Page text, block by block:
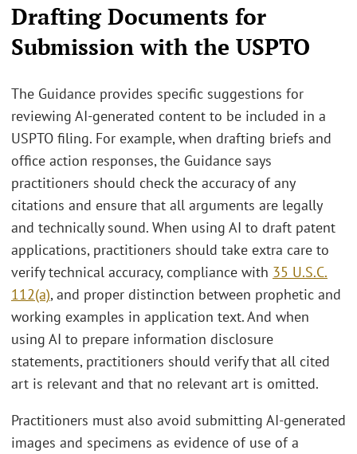
Drafting Documents for
Submission with the USPTO
The Guidance provides specific suggestions for
reviewing AI-generated content to be included in a
USPTO filing. For example, when drafting briefs and
office action responses, the Guidance says
practitioners should check the accuracy of any
citations and ensure that all arguments are legally
and technically sound. When using AI to draft patent
applications, practitioners should take extra care to
verify technical accuracy, compliance with 35 U.S.C.
112(a), and proper distinction between prophetic and
working examples in application text. And when
using AI to prepare information disclosure
statements, practitioners should verify that all cited
art is relevant and that no relevant art is omitted.
Practitioners must also avoid submitting AI-generated
images and specimens as evidence of use of a